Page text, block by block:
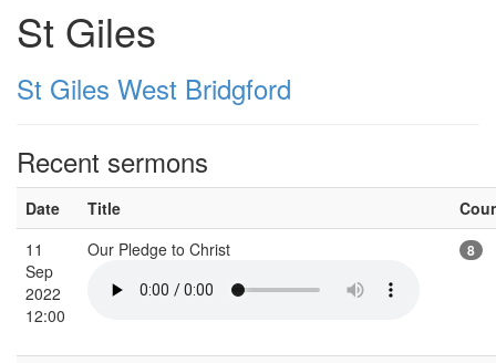
St Giles
St Giles West Bridgford
Recent sermons
Date Title
11
Sep
2022
12:00
Our Pledge to Christ 8